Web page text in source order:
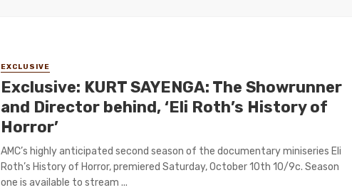
EXCLUSIVE
Exclusive: KURT SAYENGA: The Showrunner
and Director behind, ‘Eli Roth’s History of
Horror’
AMC’s highly anticipated second season of the documentary miniseries Eli
Roth’s History of Horror, premiered Saturday, October 10th 10/9c. Season
one is available to stream ...